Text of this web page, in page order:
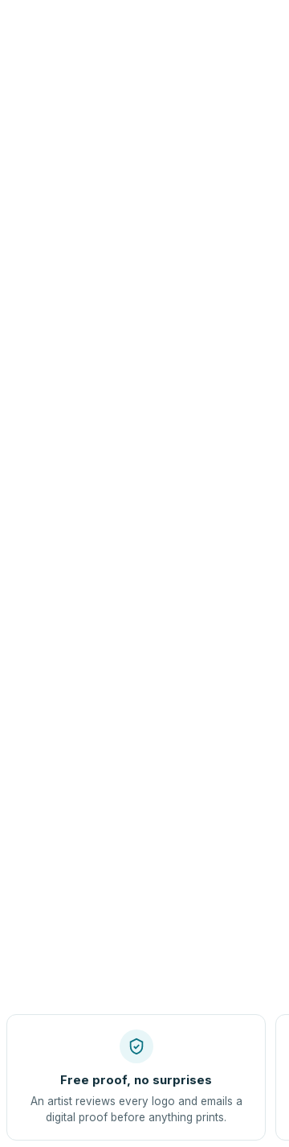
Free proof, no surprises
An artist reviews every logo and emails a
digital proof before anything prints.